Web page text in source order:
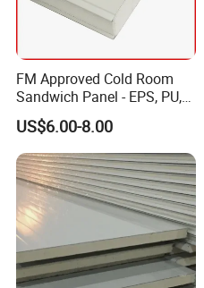
FM Approved Cold Room
Sandwich Panel - EPS, PU,
PIR, Rockwool
US$6.00-8.00